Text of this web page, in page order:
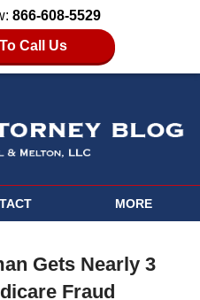
866-608-5529
Call Us
MORE
Gets Nearly 3
Fraud